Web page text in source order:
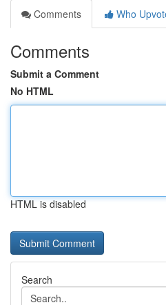
Comments
Who
Comments
Submit a Comment
No HTML
HTML is disabled
Search